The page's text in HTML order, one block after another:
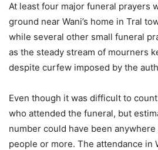
At least four major funeral prayers
ground near Wani’s home in Tral
while several other small funeral
as the steady stream of mourners
despite curfew imposed by the
Even though it was difficult to
who attended the funeral, but
number could have been
people or more. The attendance in